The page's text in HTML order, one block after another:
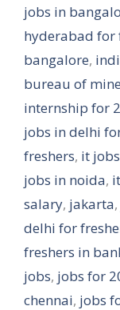
jobs in
hyderabad for
bangalore,
bureau of
internship for
jobs in delhi
freshers, it
jobs in noida,
salary, jakarta,
delhi for
freshers in
jobs, jobs for
chennai, jobs